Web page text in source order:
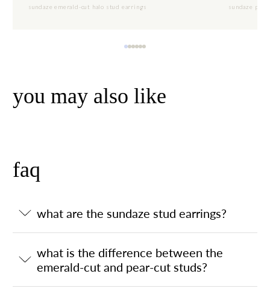
sundaze emerald-cut halo stud earrings sundaze
you may also like
faq
what are the sundaze stud earrings?
what is the difference between the
emerald-cut and pear-cut studs?